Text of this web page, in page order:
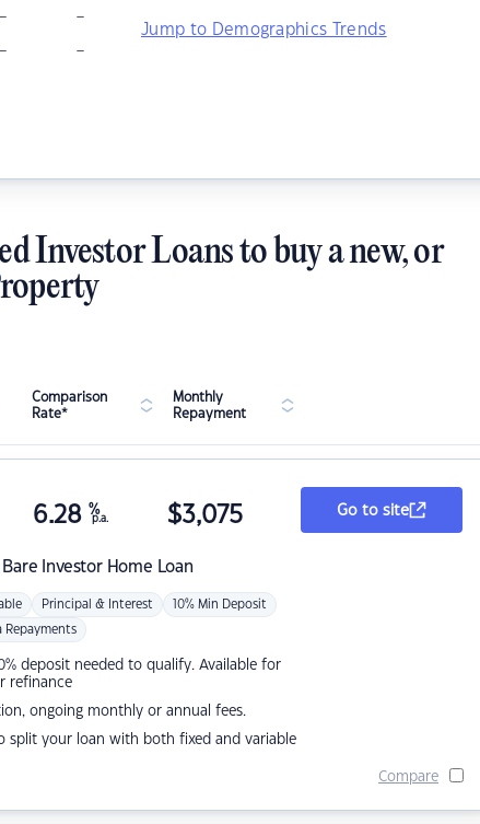
– –
– –
Jump to Demographics Trends
Investor Loans to buy a new, or
Comparison
Rate*
Monthly
Repayment
Bare Investor Home Loan
6.28 %
p.a. $3,075
Principal & Interest 10% Min Deposit
Repayments
deposit needed to qualify. Available for
refinance
ongoing monthly or annual fees.
split your loan with both fixed and variable
Go to site
Compare